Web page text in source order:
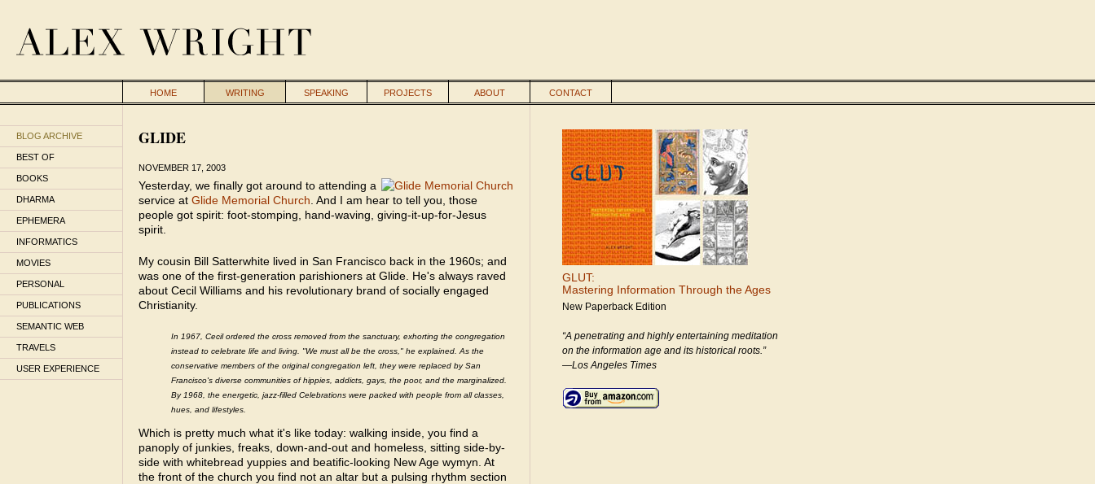
HOME WRITING SPEAKING PROJECTS ABOUT CONTACT
BLOG ARCHIVE
BEST OF
BOOKS
DHARMA
EPHEMERA
INFORMATICS
MOVIES
PERSONAL
PUBLICATIONS
SEMANTIC WEB
TRAVELS
USER EXPERIENCE
GLIDE
NOVEMBER 17, 2003
Yesterday, we finally got around to attending a
service at Glide Memorial Church . And I am hear to tell you, those
people got spirit: foot-stomping, hand-waving, giving-it-up-for-Jesus
spirit.
My cousin Bill Satterwhite lived in San Francisco back in the 1960s; and
was one of the first-generation parishioners at Glide. He's always raved
about Cecil Williams and his revolutionary brand of socially engaged
Christianity.
In 1967, Cecil ordered the cross removed from the sanctuary, exhorting the congregation
instead to celebrate life and living. "We must all be the cross," he explained. As the
conservative members of the original congregation left, they were replaced by San
Francisco's diverse communities of hippies, addicts, gays, the poor, and the marginalized.
By 1968, the energetic, jazz-filled Celebrations were packed with people from all classes,
hues, and lifestyles.
Which is pretty much what it's like today: walking inside, you find a
panoply of junkies, freaks, down-and-out and homeless, sitting side-by-
side with whitebread yuppies and beatific-looking New Age wymyn. At
the front of the church you find not an altar but a pulsing rhythm section
GLUT:
Mastering Information Through the Ages
New Paperback Edition
“A penetrating and highly entertaining meditation
on the information age and its historical roots.”
—Los Angeles Times